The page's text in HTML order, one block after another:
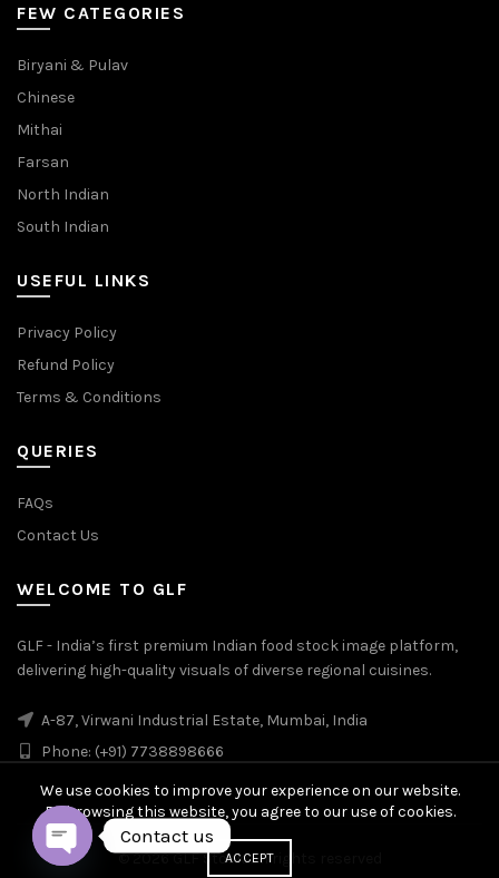
FEW CATEGORIES
Biryani & Pulav
Chinese
Mithai
Farsan
North Indian
South Indian
USEFUL LINKS
Privacy Policy
Refund Policy
Terms & Conditions
QUERIES
FAQs
Contact Us
WELCOME TO GLF
GLF - India’s first premium Indian food stock image platform,
delivering high-quality visuals of diverse regional cuisines.
A-87, Virwani Industrial Estate, Mumbai, India
Phone: (+91) 7738898666
© 2026GLF Stock. All rights reserved
We use cookies to improve your experience on our website.
By browsing this website, you agree to our use of cookies.
ACCEPT
Contact us